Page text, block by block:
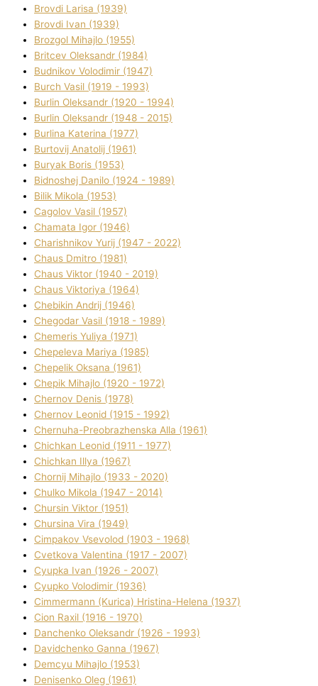
Brovdі Larisa (1939)
Brovdі Іvan (1939)
Brozgol Mihajlo (1955)
Brіtcev Oleksandr (1984)
Budnіkov Volodimir (1947)
Burch Vasil (1919 - 1993)
Burlіn Oleksandr (1920 - 1994)
Burlіn Oleksandr (1948 - 2015)
Burlіna Katerina (1977)
Burtovij Anatolіj (1961)
Buryak Boris (1953)
Bіdnoshej Danilo (1924 - 1989)
Bіlik Mikola (1953)
Cagolov Vasil (1957)
Chamata Іgor (1946)
Charishnikov Yurіj (1947 - 2022)
Chaus Dmitro (1981)
Chaus Vіktor (1940 - 2019)
Chaus Vіktorіya (1964)
Chebikіn Andrіj (1946)
Chegodar Vasil (1918 - 1989)
Chemeris Yulіya (1971)
Chepeleva Marіya (1985)
Chepelik Oksana (1961)
Chepik Mihajlo (1920 - 1972)
Chernov Denіs (1978)
Chernov Leonіd (1915 - 1992)
Chernuha-Preobrazhenska Alla (1961)
Chichkan Leonіd (1911 - 1977)
Chichkan Іllya (1967)
Chornij Mihajlo (1933 - 2020)
Chulko Mikola (1947 - 2014)
Chursіn Vіktor (1951)
Chursіna Vіra (1949)
Cimpakov Vsevolod (1903 - 1968)
Cvetkova Valentina (1917 - 2007)
Cyupka Іvan (1926 - 2007)
Cyupko Volodimir (1936)
Cіmmermann (Kurіca) Hristina-Helena (1937)
Cіon Raxіl (1916 - 1970)
Danchenko Oleksandr (1926 - 1993)
Davidchenko Ganna (1967)
Demcyu Mihajlo (1953)
Denisenko Oleg (1961)